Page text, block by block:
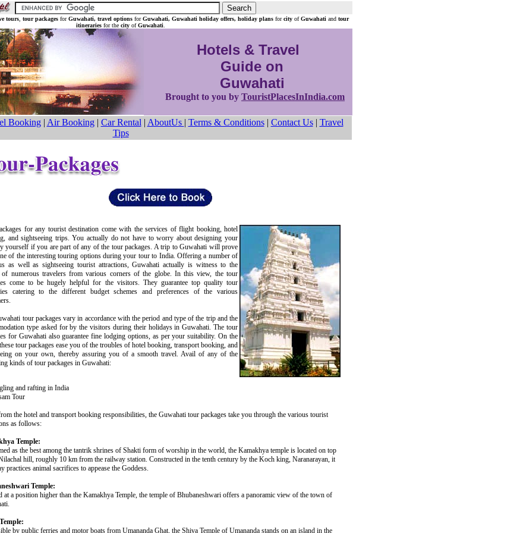
tours tour packages forGuwahati, travel options forGuwahati, Guwahati holiday offers, holiday plans forcity ofGuwahati and tour
itineraries for the city ofGuwahati
Hotels & Travel
Guide on
Guwahati
Brought to you by TouristPlacesInIndia.com
Booking| Air Booking| Car Rental | AboutUs | Terms & Conditions| Contact Us| Travel
Tips
for any tourist destination come with the services of flight booking, hotel
and sightseeing trips. You actually do not have to worry about designing your
yourself if you are part of any of the tour packages. A trip to Guwahati will prove
of the interesting touring options during your tour to India. Offering a number of
as well as sightseeing tourist attractions, Guwahati actually is witness to the
of numerous travelers from various corners of the globe. In this view, the tour
come to be hugely helpful for the visitors. They guarantee top quality tour
catering to the different budget schemes and preferences of the various
tour packages vary in accordance with the period and type of the trip and the
type asked for by the visitors during their holidays in Guwahati. The tour
for Guwahati also guarantee fine lodging options, as per your suitability. On the
tour packages ease you of the troubles of hotel booking, transport booking, and
on your own, thereby assuring you of a smooth travel. Avail of any of the
kinds of tour packages in Guwahati:
and rafting in India
Tour
the hotel and transport booking responsibilities, the Guwahati tour packages take you through the various tourist
as follows:
Temple:
as the best among the tantrik shrines of Shakti form of worship in the world, the Kamakhya temple is located on top
hill, roughly 10 km from the railway station. Constructed in the tenth century by the Koch king, Naranarayan, it
practices animal sacrifices to appease the Goddess.
Temple:
at a position higher than the Kamakhya Temple, the temple of Bhubaneshwari offers a panoramic view of the town of
by public ferries and motor boats from Umananda Ghat, the Shiva Temple of Umananda stands on an island in the